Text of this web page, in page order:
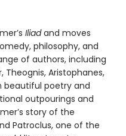
Iliadand moves
philosophy, and
of authors, including
Theognis, Aristophanes,
beautiful poetry and
outpourings and
story of the
Patroclus, one of the